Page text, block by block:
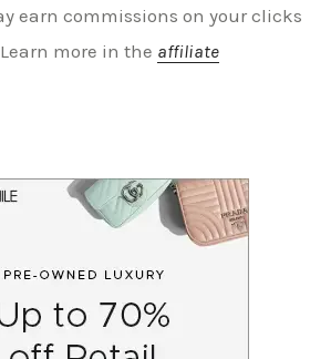
earn commissions on your clicks
more in the affiliate